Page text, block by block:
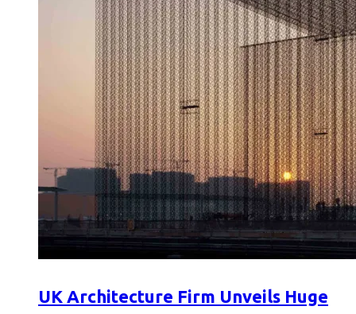
UK Architecture Firm Unveils Huge